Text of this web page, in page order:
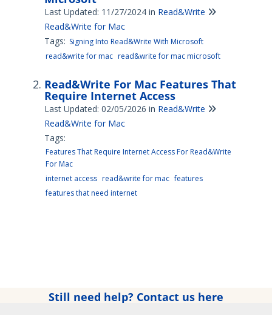
Last Updated: 11/27/2024 in Read&Write
Read&Write for Mac
Tags: Signing Into Read&Write With Microsoft
read&write for mac read&write for mac microsoft
Read&Write For Mac Features That
Require Internet Access
Last Updated: 02/05/2026 in Read&Write
Read&Write for Mac
Tags:
Features That Require Internet Access For Read&Write
For Mac
internet access read&write for mac features
features that need internet
Still need help? Contact us here